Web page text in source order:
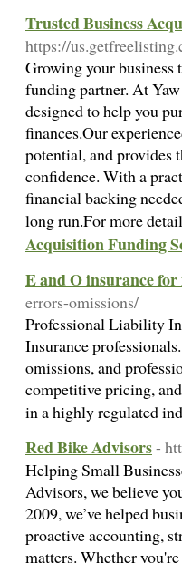
Trusted Business
https://
Growing your business
funding partner. At
designed to help you
finances.Our
potential, and provides
confidence. With a
financial backing
long run.For more
Acquisition Funding
E and O insurance
errors-omissions/
Professional Liability
Insurance
omissions, and
competitive pricing,
in a highly regulated
Red Bike Advisors-
Helping Small
Advisors, we believe
2009, we’ve helped
proactive accounting,
matters. Whether